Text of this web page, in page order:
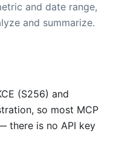
and date range,
and summarize.
(S256) and
so most MCP
there is no API key